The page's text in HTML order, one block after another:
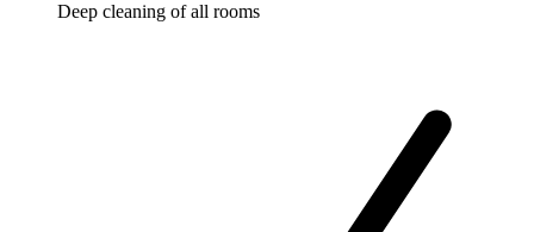
Deep cleaning of all rooms